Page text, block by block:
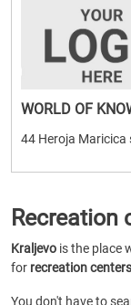
WORLD OF
44 Heroja Maricica
Recreation
Kraljevo is the place
for recreation centers
You don't have to